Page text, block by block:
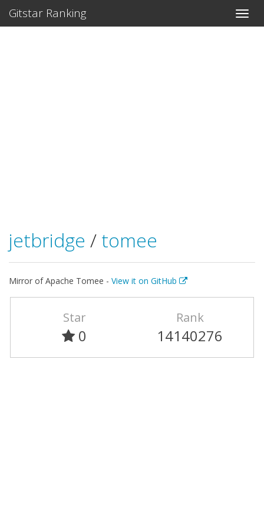
Gitstar Ranking
jetbridge / tomee
Mirror of Apache Tomee - View it on GitHub
Star
0
Rank
14140276